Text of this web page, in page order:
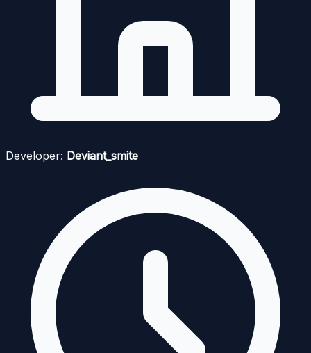
Developer: Deviant_smite